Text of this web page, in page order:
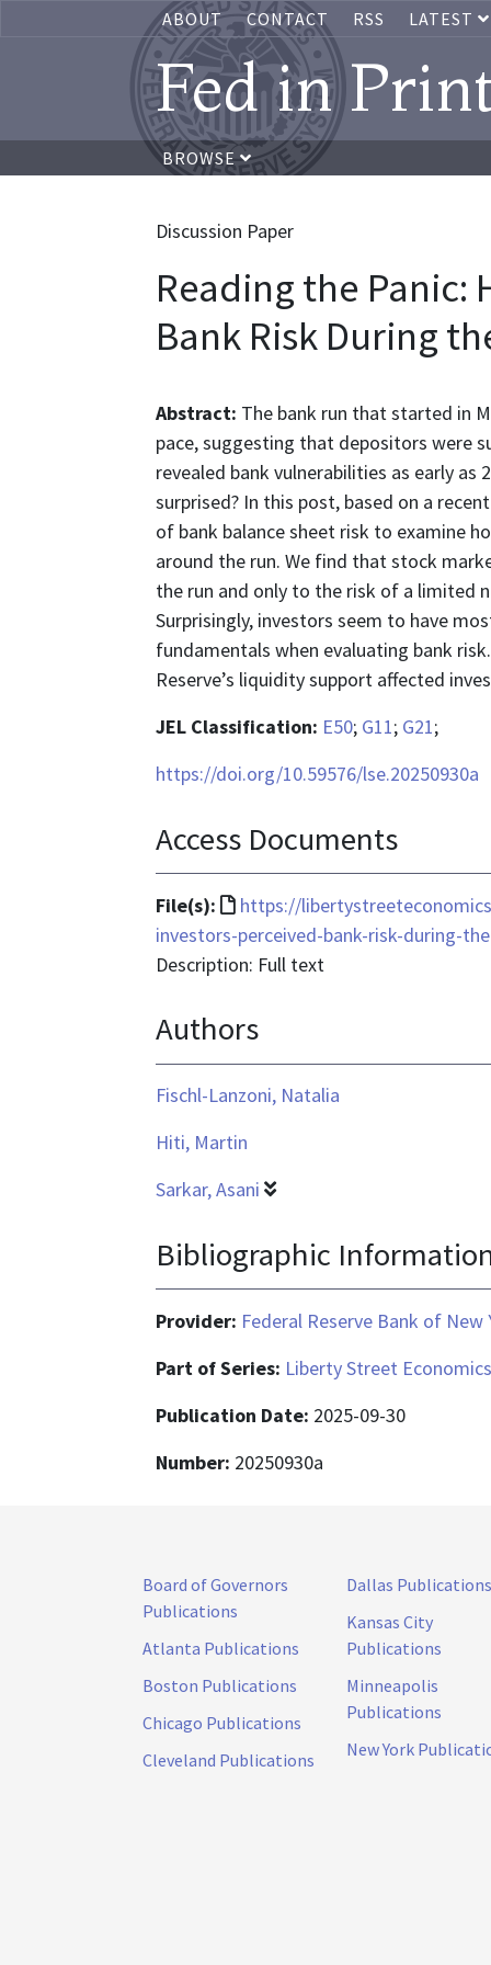
ABOUT CONTACT RSS LATEST
Fed in
BROWSE
Discussion Paper
Reading the Panic:
Bank Risk During
Abstract: The bank run that started in
pace, suggesting that depositors were
revealed bank vulnerabilities as early
surprised? In this post, based on a
of bank balance sheet risk to examine
around the run. We find that stock
the run and only to the risk of a limited
Surprisingly, investors seem to have
fundamentals when evaluating bank
Reserve’s liquidity support affected
JEL Classification: E50; G11; G21;
https://doi.org/10.59576/lse.20250930a
Access Documents
File(s):
File
format
is
https://
investors-perceived-bank-risk-during-
Description: Full text
Authors
Fischl-Lanzoni, Natalia
Hiti, Martin
Sarkar, Asani
Bibliographic
Provider: Federal Reserve Bank of New
Part of Series: Liberty Street Economics
Publication Date: 2025-09-30
Number: 20250930a
Board of Governors
Publications
Atlanta Publications
Boston Publications
Chicago Publications
Cleveland Publications
Dallas Publications
Kansas City
Publications
Minneapolis
Publications
New York